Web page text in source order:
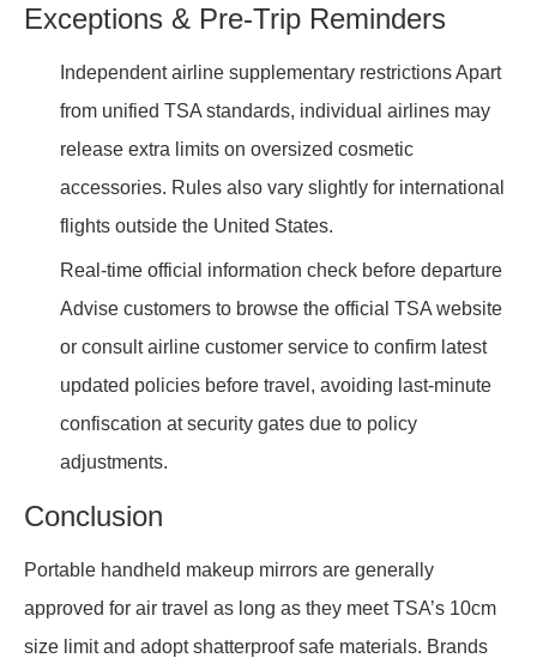
Exceptions & Pre-Trip Reminders
Independent airline supplementary restrictions Apart
from unified TSA standards, individual airlines may
release extra limits on oversized cosmetic
accessories. Rules also vary slightly for international
flights outside the United States.
Real-time official information check before departure
Advise customers to browse the official TSA website
or consult airline customer service to confirm latest
updated policies before travel, avoiding last-minute
confiscation at security gates due to policy
adjustments.
Conclusion
Portable handheld makeup mirrors are generally
approved for air travel as long as they meet TSA’s 10cm
size limit and adopt shatterproof safe materials. Brands